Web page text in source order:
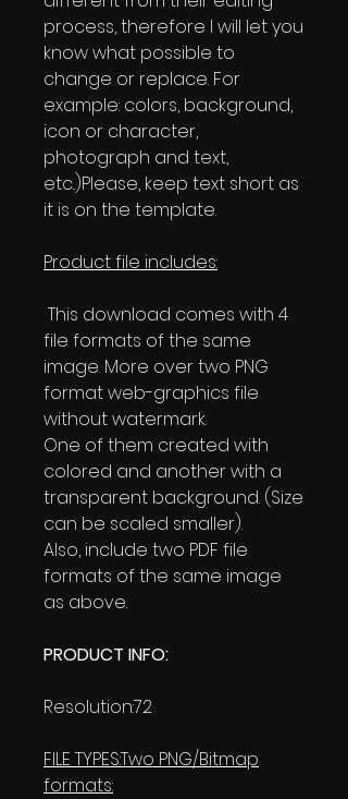
process, therefore I will let you
know what possible to
change or replace. For
example: colors, background,
icon or character,
photograph and text,
etc..)Please, keep text short as
it is on the template.
Product file includes:
This download comes with 4
file formats of the same
image. More over two PNG
format web-graphics file
without watermark.
One of them created with
colored and another with a
transparent background. (Size
can be scaled smaller).
Also, include two PDF file
formats of the same image
as above.
PRODUCT INFO:
Resolution:72
FILE TYPES:Two PNG/Bitmap
formats: